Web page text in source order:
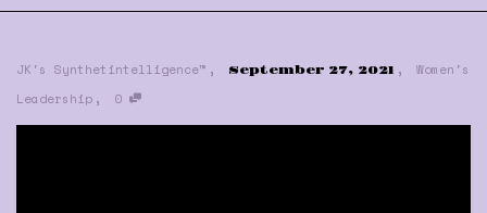
JK's Synthetintelligence™ , September 27, 2021 ,
Women's
Leadership , 0